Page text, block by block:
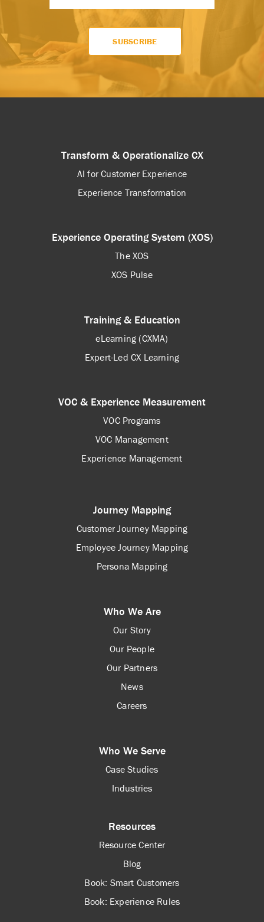
Transform & Operationalize CX
AI for Customer Experience
Experience Transformation
Experience Operating System (XOS)
The XOS
XOS Pulse
Training & Education
eLearning (CXMA)
Expert-Led CX Learning
VOC & Experience Measurement
VOC Programs
VOC Management
Experience Management
Journey Mapping
Customer Journey Mapping
Employee Journey Mapping
Persona Mapping
Who We Are
Our Story
Our People
Our Partners
News
Careers
Who We Serve
Case Studies
Industries
Resources
Resource Center
Blog
Book: Smart Customers
Book: Experience Rules